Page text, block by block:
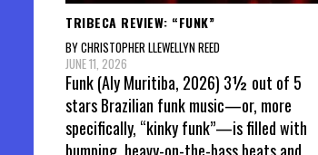
TRIBECA REVIEW: “FUNK”
BY CHRISTOPHER LLEWELLYN REED
JUNE 11, 2026
Funk (Aly Muritiba, 2026) 3½ out of 5
stars Brazilian funk music—or, more
specifically, “kinky funk”—is filled with